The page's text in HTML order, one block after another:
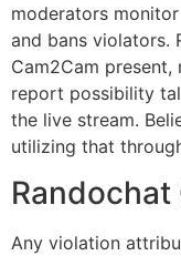
moderators
and bans violators.
Cam2Cam
report possibility
the live stream.
utilizing that
Any violation